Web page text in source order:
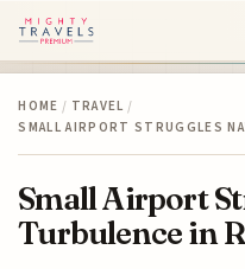
HOME / TRAVEL /
SMALL AIRPORT STRUGGLES
Small Airport
Turbulence in